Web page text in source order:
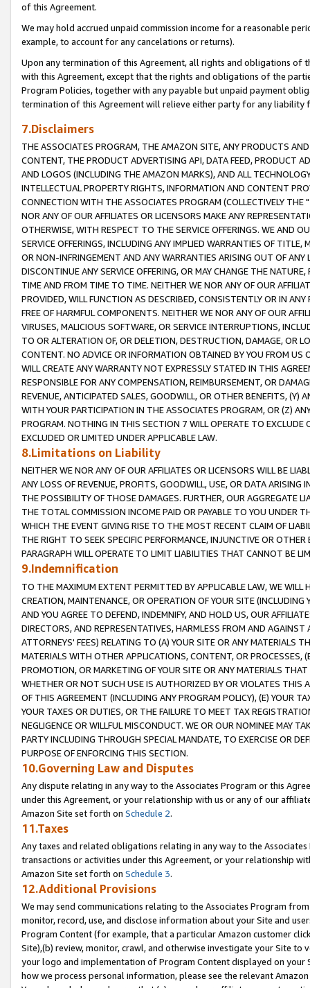
of this Agreement.
We may hold accrued unpaid commission income for a reasonable
example, to account for any cancelations or returns).
Upon any termination of this Agreement, all rights and obligations of
with this Agreement, except that the rights and obligations of the
Program Policies, together with any payable but unpaid payment
termination of this Agreement will relieve either party for any liability
7.Disclaimers
THE ASSOCIATES PROGRAM, THE AMAZON SITE, ANY PRODUCTS
CONTENT, THE PRODUCT ADVERTISING API, DATA FEED, PRODUCT
AND LOGOS (INCLUDING THE AMAZON MARKS), AND ALL
INTELLECTUAL PROPERTY RIGHTS, INFORMATION AND CONTENT
CONNECTION WITH THE ASSOCIATES PROGRAM (COLLECTIVELY THE "
NOR ANY OF OUR AFFILIATES OR LICENSORS MAKE ANY
OTHERWISE, WITH RESPECT TO THE SERVICE OFFERINGS. WE AND
SERVICE OFFERINGS, INCLUDING ANY IMPLIED WARRANTIES OF
OR NON-INFRINGEMENT AND ANY WARRANTIES ARISING OUT OF ANY
DISCONTINUE ANY SERVICE OFFERING, OR MAY CHANGE THE
TIME AND FROM TIME TO TIME. NEITHER WE NOR ANY OF OUR
PROVIDED, WILL FUNCTION AS DESCRIBED, CONSISTENTLY OR IN
FREE OF HARMFUL COMPONENTS. NEITHER WE NOR ANY OF OUR
VIRUSES, MALICIOUS SOFTWARE, OR SERVICE INTERRUPTIONS,
TO OR ALTERATION OF, OR DELETION, DESTRUCTION, DAMAGE, OR
CONTENT. NO ADVICE OR INFORMATION OBTAINED BY YOU FROM
WILL CREATE ANY WARRANTY NOT EXPRESSLY STATED IN THIS
RESPONSIBLE FOR ANY COMPENSATION, REIMBURSEMENT, OR
REVENUE, ANTICIPATED SALES, GOODWILL, OR OTHER BENEFITS,
WITH YOUR PARTICIPATION IN THE ASSOCIATES PROGRAM, OR (Z)
PROGRAM. NOTHING IN THIS SECTION 7 WILL OPERATE TO
EXCLUDED OR LIMITED UNDER APPLICABLE LAW.
8.Limitations on Liability
NEITHER WE NOR ANY OF OUR AFFILIATES OR LICENSORS WILL BE
ANY LOSS OF REVENUE, PROFITS, GOODWILL, USE, OR DATA ARISING
THE POSSIBILITY OF THOSE DAMAGES. FURTHER, OUR AGGREGATE
THE TOTAL COMMISSION INCOME PAID OR PAYABLE TO YOU UNDER
WHICH THE EVENT GIVING RISE TO THE MOST RECENT CLAIM OF
THE RIGHT TO SEEK SPECIFIC PERFORMANCE, INJUNCTIVE OR
PARAGRAPH WILL OPERATE TO LIMIT LIABILITIES THAT CANNOT BE
9.Indemnification
TO THE MAXIMUM EXTENT PERMITTED BY APPLICABLE LAW, WE WILL
CREATION, MAINTENANCE, OR OPERATION OF YOUR SITE (INCLUDING
AND YOU AGREE TO DEFEND, INDEMNIFY, AND HOLD US, OUR
DIRECTORS, AND REPRESENTATIVES, HARMLESS FROM AND
ATTORNEYS' FEES) RELATING TO (A) YOUR SITE OR ANY MATERIALS
MATERIALS WITH OTHER APPLICATIONS, CONTENT, OR PROCESSES,
PROMOTION, OR MARKETING OF YOUR SITE OR ANY MATERIALS
WHETHER OR NOT SUCH USE IS AUTHORIZED BY OR VIOLATES THIS
OF THIS AGREEMENT (INCLUDING ANY PROGRAM POLICY), (E) YOUR
YOUR TAXES OR DUTIES, OR THE FAILURE TO MEET TAX
NEGLIGENCE OR WILLFUL MISCONDUCT. WE OR OUR NOMINEE MAY
PARTY INCLUDING THROUGH SPECIAL MANDATE, TO EXERCISE OR
PURPOSE OF ENFORCING THIS SECTION.
10.Governing Law and Disputes
Any dispute relating in any way to the Associates Program or this
under this Agreement, or your relationship with us or any of our
Amazon Site set forth on Schedule 2.
11.Taxes
Any taxes and related obligations relating in any way to the
transactions or activities under this Agreement, or your relationship
Amazon Site set forth on Schedule 3.
12.Additional Provisions
We may send communications relating to the Associates Program
monitor, record, use, and disclose information about your Site and
Program Content (for example, that a particular Amazon customer
Site),(b) review, monitor, crawl, and otherwise investigate your Site
your logo and implementation of Program Content displayed on
how we process personal information, please see the relevant